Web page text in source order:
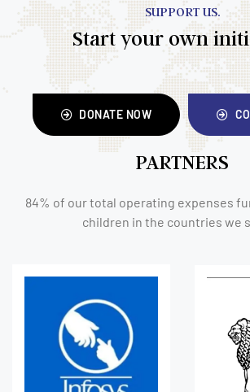
SUPPORT US.
Start your own
DONATE NOW
PARTNERS
84% of our total operating expenses
children in the countries we